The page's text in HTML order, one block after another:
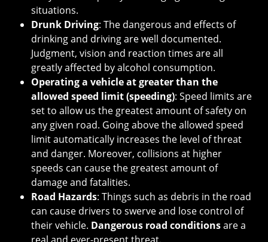
situations.
Drunk Driving: The dangerous and effects of
drinking and driving are well documented.
Judgment, vision and reaction times are all
greatly affected by alcohol consumption.
Operating a vehicle at greater than the
allowed speed limit (speeding): Speed limits are
set to allow us the greatest amount of safety on
any given road. Going above the allowed speed
limit automatically increases the level of threat
and danger. Moreover, collisions at higher
speeds can cause the greatest amount of
damage and fatalities.
Road Hazards: Things such as debris in the road
can cause drivers to swerve and lose control of
their vehicle. Dangerous road conditionsare a